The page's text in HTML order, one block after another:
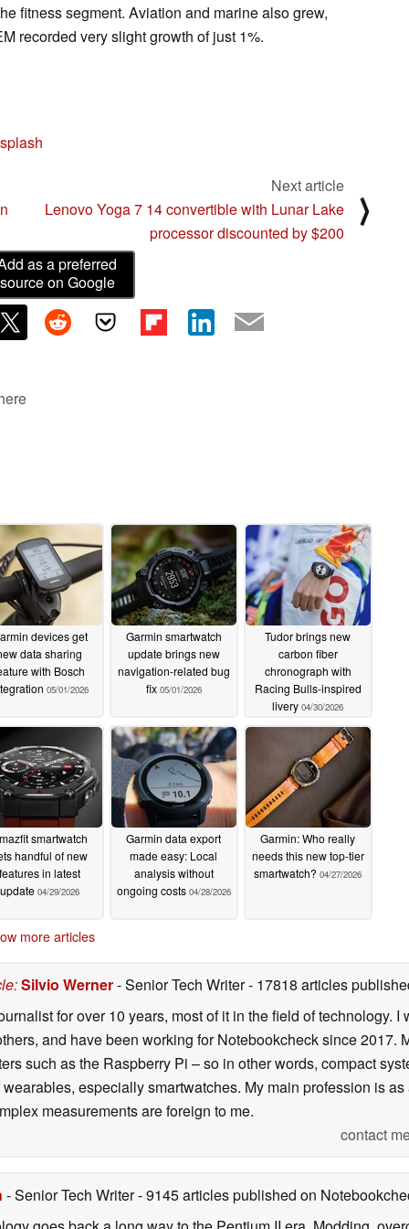
fitness segment. Aviation and marine also grew,
recorded very slight growth of just 1%.
Next article
Lenovo Yoga 7 14 convertible with Lunar Lake
processor discounted by $200
⟩
as a preferred
source on Google
devices get
data sharing
with Bosch
05/01/2026
Garmin smartwatch
update brings new
navigation-related bug
fix 05/01/2026
Tudor brings new
carbon fiber
chronograph with
Racing Bulls-inspired
livery 04/30/2026
smartwatch
handful of new
in latest
update 04/29/2026
Garmin data export
made easy: Local
analysis without
ongoing costs 04/28/2026
Garmin: Who really
needs this new top-tier
smartwatch? 04/27/2026
more articles
:Silvio Werner- Senior Tech Writer- 17818 articles
for over 10 years, most of it in the field of technology. I
and have been working for Notebookcheck since 2017.
such as the Raspberry Pi – so in other words, compact
especially smartwatches. My main profession is
measurements are foreign to me.
contact
- Senior Tech Writer- 9145 articles published on